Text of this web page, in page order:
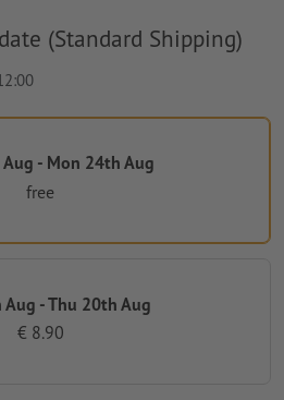
(Standard Shipping)
- Mon 24th Aug
free
- Thu 20th Aug
€ 8.90